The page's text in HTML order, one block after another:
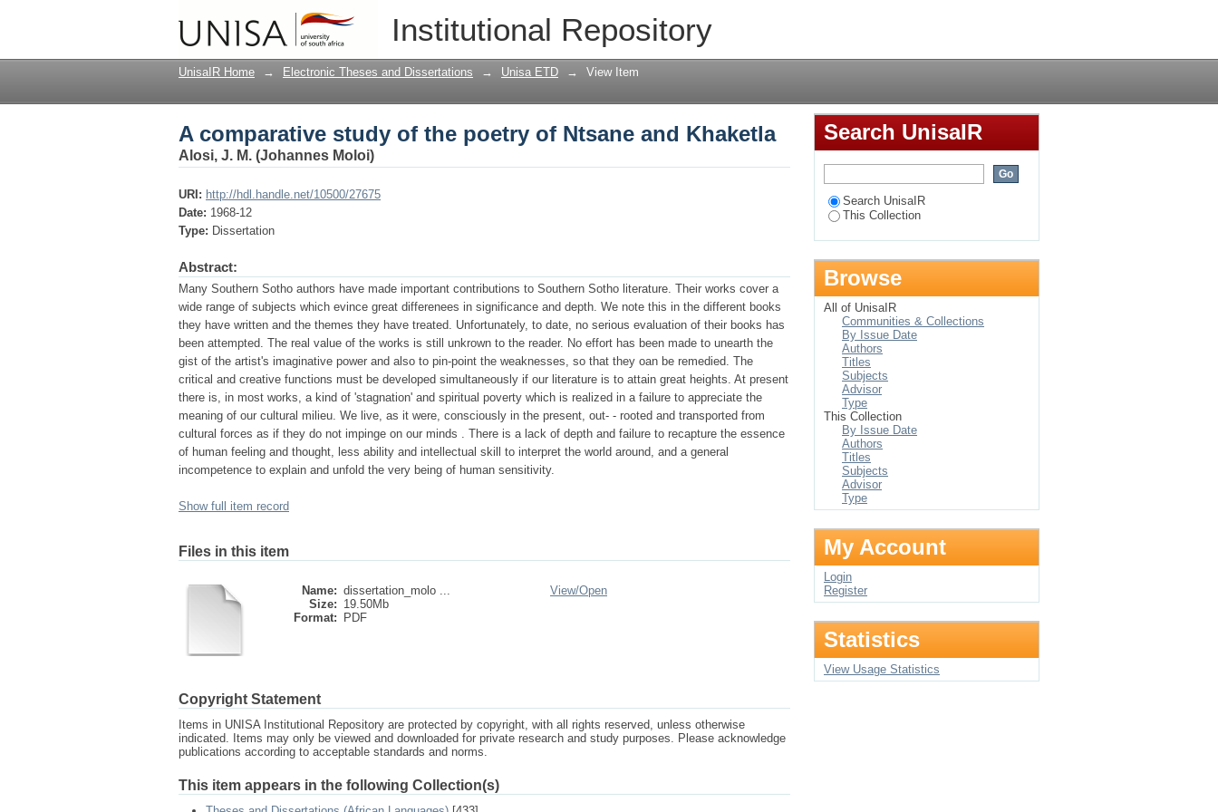
Institutional Repository
A comparative study of the poetry of Ntsane and Khaketla
UnisaIR Home → Electronic Theses and Dissertations → Unisa ETD → View Item
A comparative study of the poetry of Ntsane and Khaketla
Alosi, J. M. (Johannes Moloi)
URI: http://hdl.handle.net/10500/27675
Date: 1968-12
Type: Dissertation
Abstract:
Many Southern Sotho authors have made important contributions to Southern Sotho literature. Their works cover a
wide range of subjects which evince great differenees in significance and depth. We note this in the different books
they have written and the themes they have treated. Unfortunately, to date, no serious evaluation of their books has
been attempted. The real value of the works is still unkrown to the reader. No effort has been made to unearth the
gist of the artist's imaginative power and also to pin-point the weaknesses, so that they oan be remedied. The
critical and creative functions must be developed simultaneously if our literature is to attain great heights. At present
there is, in most works, a kind of 'stagnation' and spiritual poverty which is realized in a failure to appreciate the
meaning of our cultural milieu. We live, as it were, consciously in the present, out- - rooted and transported from
cultural forces as if they do not impinge on our minds . There is a lack of depth and failure to recapture the essence
of human feeling and thought, less ability and intellectual skill to interpret the world around, and a general
incompetence to explain and unfold the very being of human sensitivity.
Show full item record
Files in this item
Name: dissertation_molo ...
Size: 19.50Mb
Format:
PDF
View/Open
Copyright Statement
Items in UNISA Institutional Repository are protected by copyright, with all rights reserved, unless otherwise
indicated. Items may only be viewed and downloaded for private research and study purposes. Please acknowledge
publications according to acceptable standards and norms.
This item appears in the following Collection(s)
Search UnisaIR
Search UnisaIR
This Collection
Browse
All of UnisaIR
Communities & Collections
By Issue Date
Authors
Titles
Subjects
Advisor
Type
This Collection
By Issue Date
Authors
Titles
Subjects
Advisor
Type
My Account
Login
Register
Statistics
View Usage Statistics